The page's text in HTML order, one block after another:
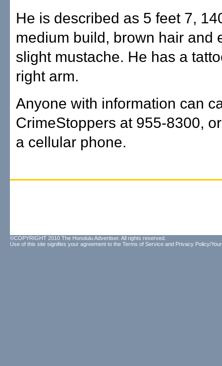
He is described as 5 feet 7,
medium build, brown hair and
slight mustache. He has a
right arm.
Anyone with information can
CrimeStoppers at 955-8300,
a cellular phone.
©COPYRIGHT 2010 The Honolulu Advertiser. All rights reserved.
Use of this site signifies your agreement to the Terms of Service and Privacy Policy/